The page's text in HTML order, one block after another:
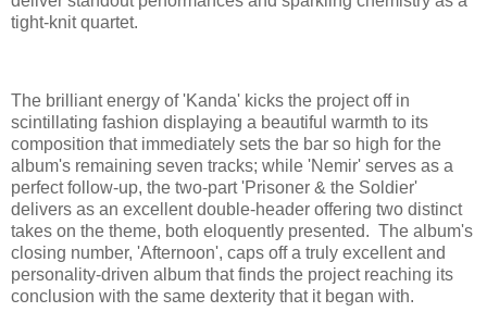
tight-knit quartet.
The brilliant energy of 'Kanda' kicks the project off in
scintillating fashion displaying a beautiful warmth to its
composition that immediately sets the bar so high for the
album's remaining seven tracks; while 'Nemir' serves as a
perfect follow-up, the two-part 'Prisoner & the Soldier'
delivers as an excellent double-header offering two distinct
takes on the theme, both eloquently presented. The album's
closing number, 'Afternoon', caps off a truly excellent and
personality-driven album that finds the project reaching its
conclusion with the same dexterity that it began with.